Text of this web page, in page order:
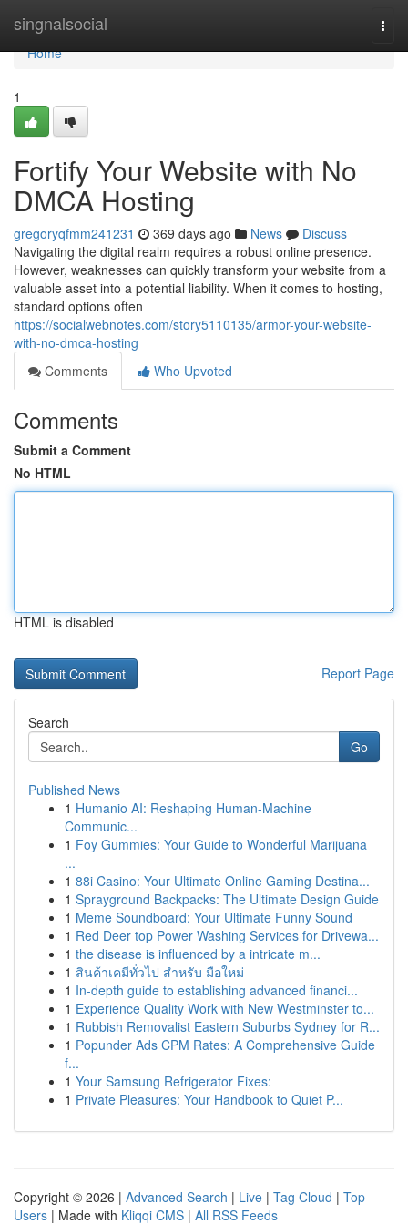
singnalsocial
Home
Home
1
Fortify Your Website with No
DMCA Hosting
gregoryqfmm241231 369 days ago News
Discuss
Navigating the digital realm requires a robust online presence.
However, weaknesses can quickly transform your website from a
valuable asset into a potential liability. When it comes to hosting,
standard options often
https://socialwebnotes.com/story5110135/armor-your-website-
with-no-dmca-hosting
Comments
Who Upvoted
Comments
Submit a Comment
No HTML
HTML is disabled
Report Page
Search
Go
Published News
1 Humanio AI: Reshaping Human-Machine
Communic...
1 Foy Gummies: Your Guide to Wonderful Marijuana
...
1 88i Casino: Your Ultimate Online Gaming Destina...
1 Sprayground Backpacks: The Ultimate Design Guide
1 Meme Soundboard: Your Ultimate Funny Sound
1 Red Deer top Power Washing Services for Drivewa...
1 the disease is influenced by a intricate m...
1 สินค้าเคมีทั่วไป สำหรับ มือใหม่
1 In-depth guide to establishing advanced financi...
1 Experience Quality Work with New Westminster to...
1 Rubbish Removalist Eastern Suburbs Sydney for R...
1 Popunder Ads CPM Rates: A Comprehensive Guide
f...
1 Your Samsung Refrigerator Fixes:
1 Private Pleasures: Your Handbook to Quiet P...
Copyright © 2026 | Advanced Search | Live | Tag Cloud | Top
Users | Made with Kliqqi CMS | All RSS Feeds